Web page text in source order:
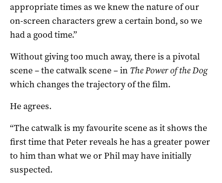
appropriate times as we knew the nature of our
on-screen characters grew a certain bond, so we
had a good time.”
Without giving too much away, there is a pivotal
scene – the catwalk scene – in The Power of the Dog
which changes the trajectory of the film.
He agrees.
“The catwalk is my favourite scene as it shows the
first time that Peter reveals he has a greater power
to him than what we or Phil may have initially
suspected.